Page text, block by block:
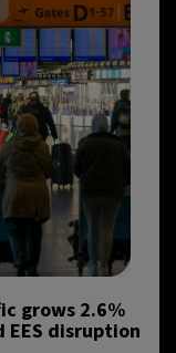
grows 2.6%
disruption